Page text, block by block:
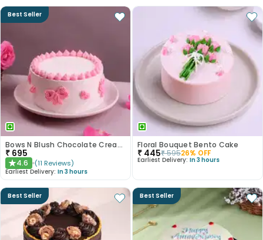
Best Seller
Bows N Blush Chocolate Cream Cake
₹ 695
★4.6 (11 Reviews)
Earliest Delivery: In 3 hours
Floral Bouquet Bento Cake
₹ 445₹59526% OFF
Earliest Delivery: In 3 hours
Best Seller Best Seller